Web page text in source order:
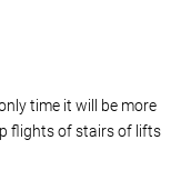
time it will be more
flights of stairs of lifts